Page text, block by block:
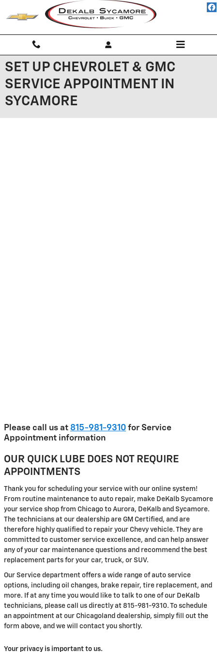
Skip to main content
SET UP CHEVROLET & GMC
SERVICE APPOINTMENT IN
SYCAMORE
Please call us at 815-981-9310 for Service
Appointment information
OUR QUICK LUBE DOES NOT REQUIRE
APPOINTMENTS
Thank you for scheduling your service with our online system!
From routine maintenance to auto repair, make DeKalb Sycamore
your service shop from Chicago to Aurora, DeKalb and Sycamore.
The technicians at our dealership are GM Certified, and are
therefore highly qualified to repair your Chevy vehicle. They are
committed to customer service excellence, and can help answer
any of your car maintenance questions and recommend the best
replacement parts for your car, truck, or SUV.
Our Service department offers a wide range of auto service
options, including oil changes, brake repair, tire replacement, and
more. If at any time you would like to talk to one of our DeKalb
technicians, please call us directly at 815-981-9310. To schedule
an appointment at our Chicagoland dealership, simply fill out the
form above, and we will contact you shortly.
Your privacy is important to us.